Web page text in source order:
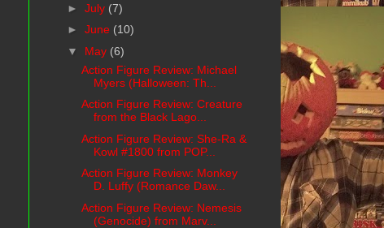
► July (7)
► June (10)
▼ May (6)
Action Figure Review: Michael
Myers (Halloween: Th...
Action Figure Review: Creature
from the Black Lago...
Action Figure Review: She-Ra &
Kowl #1800 from POP...
Action Figure Review: Monkey
D. Luffy (Romance Daw...
Action Figure Review: Nemesis
(Genocide) from Marv...